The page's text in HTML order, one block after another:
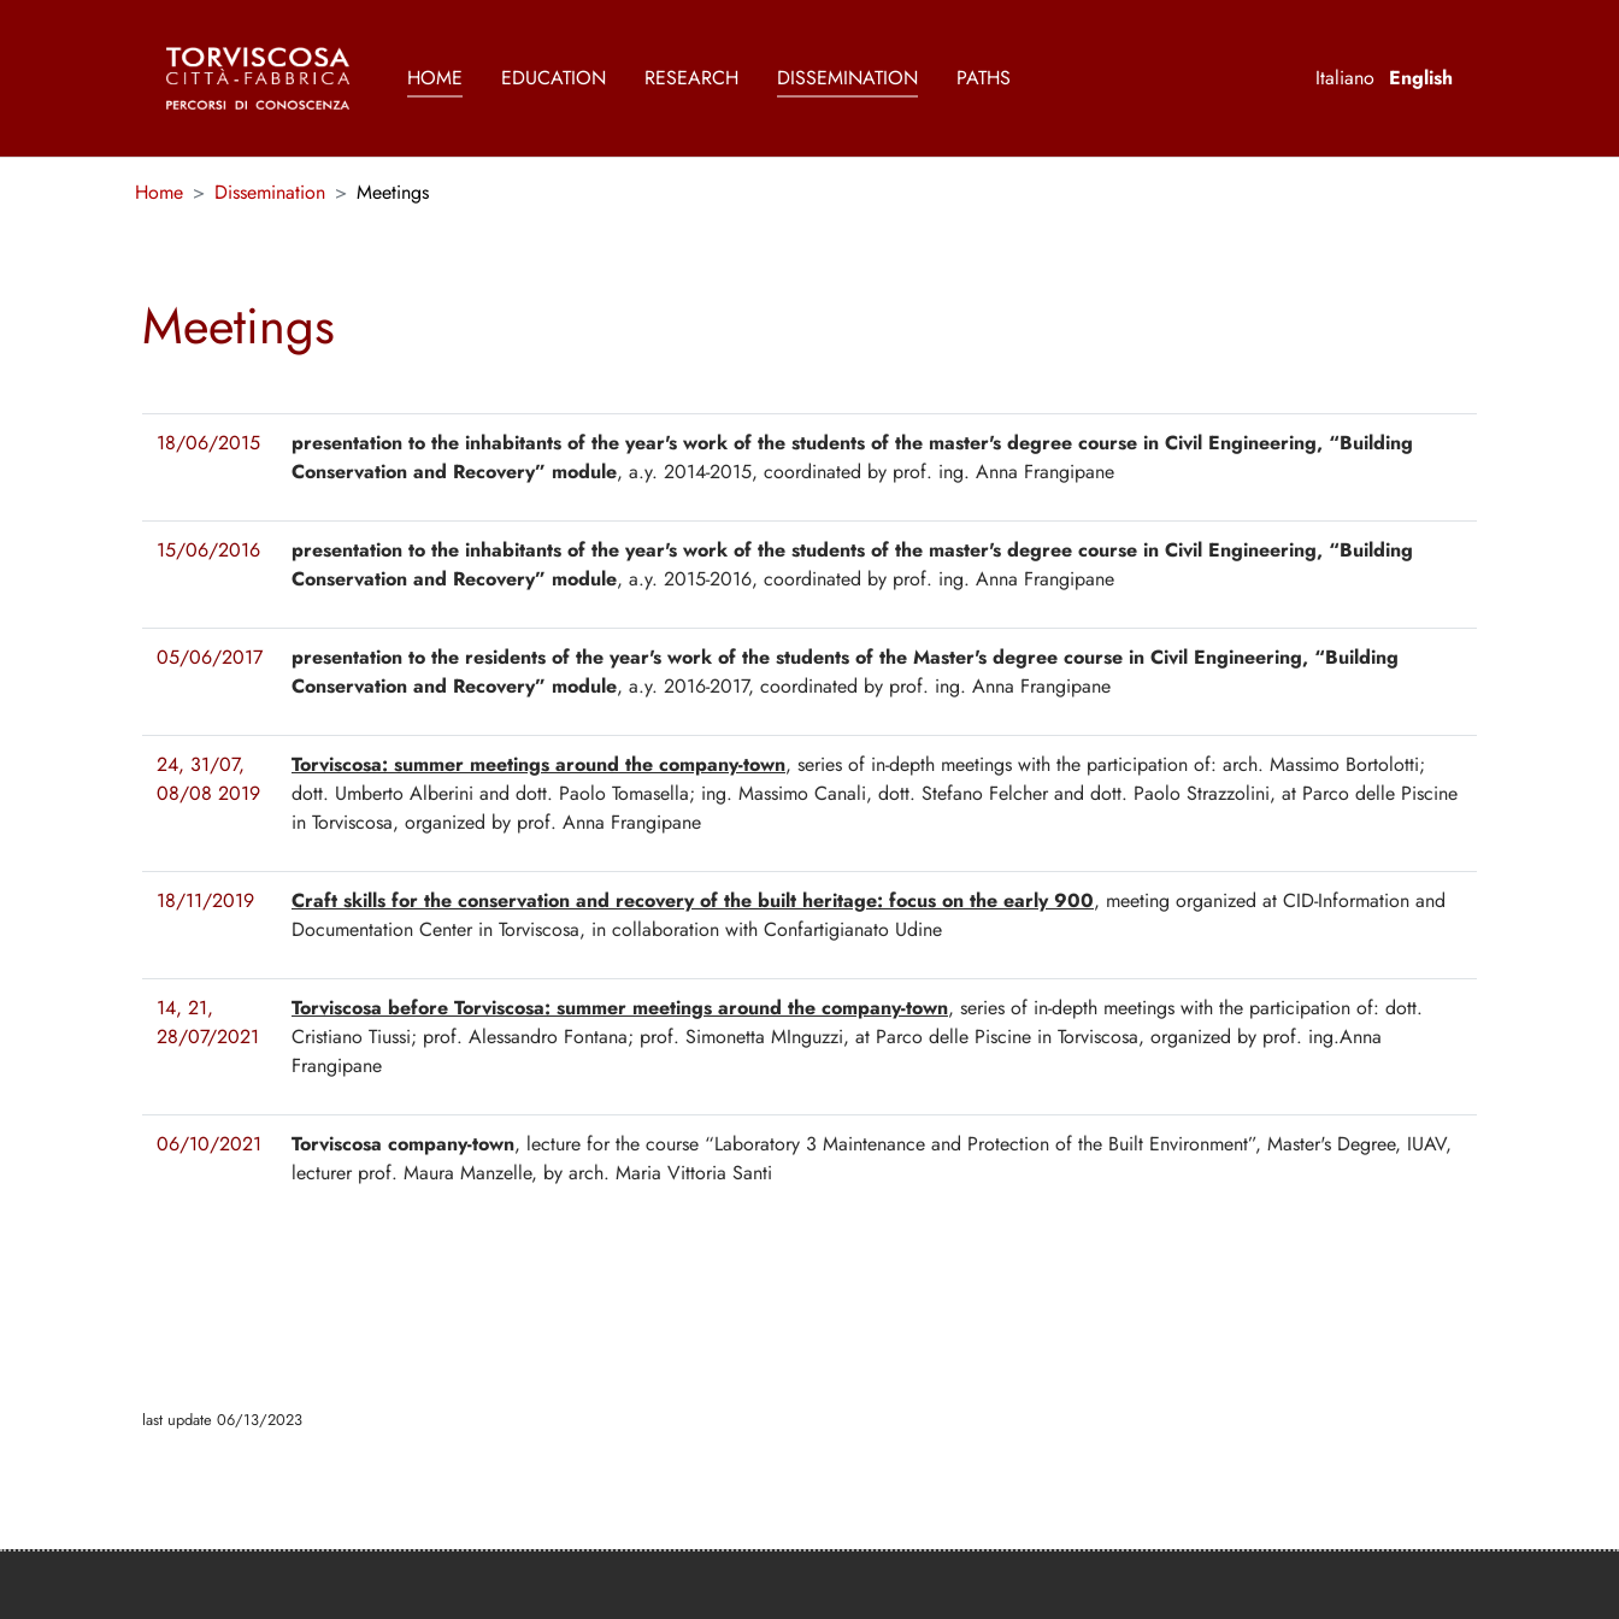
HOME EDUCATION RESEARCH DISSEMINATION PATHS Italiano English
Home Dissemination Meetings
Meetings
18/06/2015
presentation to the inhabitants of the year's work of the students of the master's degree course in Civil Engineering, “Building
Conservation and Recovery” module, a.y. 2014-2015, coordinated by prof. ing. Anna Frangipane
15/06/2016
presentation to the inhabitants of the year's work of the students of the master's degree course in Civil Engineering, “Building
Conservation and Recovery” module, a.y. 2015-2016, coordinated by prof. ing. Anna Frangipane
05/06/2017
presentation to the residents of the year's work of the students of the Master's degree course in Civil Engineering, “Building
Conservation and Recovery” module, a.y. 2016-2017, coordinated by prof. ing. Anna Frangipane
24, 31/07,
08/08 2019
Torviscosa: summer meetings around the company-town, series of in-depth meetings with the participation of: arch. Massimo Bortolotti;
dott. Umberto Alberini and dott. Paolo Tomasella; ing. Massimo Canali, dott. Stefano Felcher and dott. Paolo Strazzolini, at Parco delle Piscine
in Torviscosa, organized by prof. Anna Frangipane
18/11/2019 Craft skills for the conservation and recovery of the built heritage: focus on the early 900, meeting organized at CID-Information and
Documentation Center in Torviscosa, in collaboration with Confartigianato Udine
14, 21,
28/07/2021
Torviscosa before Torviscosa: summer meetings around the company-town, series of in-depth meetings with the participation of: dott.
Cristiano Tiussi; prof. Alessandro Fontana; prof. Simonetta MInguzzi, at Parco delle Piscine in Torviscosa, organized by prof. ing.Anna
Frangipane
06/10/2021 Torviscosa company-town, lecture for the course “Laboratory 3 Maintenance and Protection of the Built Environment”, Master's Degree, IUAV,
lecturer prof. Maura Manzelle, by arch. Maria Vittoria Santi
last update 06/13/2023